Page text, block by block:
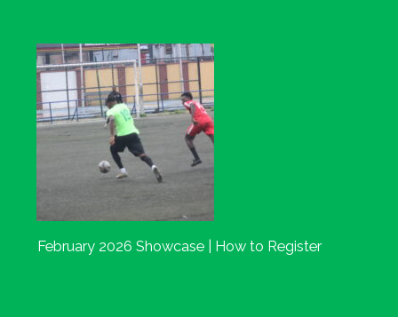
February 2026 Showcase | How to Register